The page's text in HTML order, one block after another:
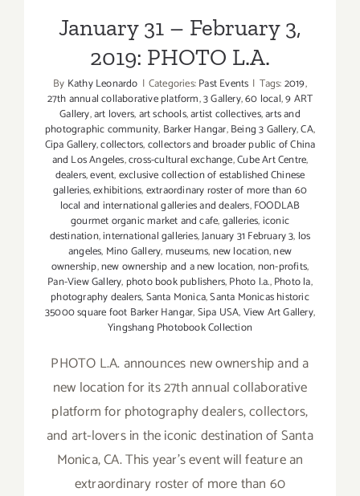
January 31 – February 3,
2019: PHOTO L.A.
By Kathy Leonardo | Categories:Past Events | Tags:2019,
27th annual collaborative platform,3 Gallery,60 local,9 ART
Gallery,art lovers,art schools,artist collectives,arts and
photographic community, Barker Hangar,Being 3 Gallery,CA,
Cipa Gallery,collectors,collectors and broader public of China
and Los Angeles,cross-cultural exchange,Cube Art Centre,
dealers,event,exclusive collection of established Chinese
galleries,exhibitions,extraordinary roster of more than 60
local and international galleries and dealers,FOODLAB
gourmet organic market and cafe,galleries,iconic
destination,international galleries,January 31 February 3, los
angeles, Mino Gallery,museums,new location,new
ownership,new ownership and a new location,non-profits,
Pan-View Gallery, photo book publishers,Photo l.a.,Photo la,
photography dealers,Santa Monica,Santa Monicas historic
35000 square foot Barker Hangar,Sipa USA,View Art Gallery,
Yingshang Photobook Collection
PHOTO L.A. announces new ownership and a
new location for its 27th annual collaborative
platform for photography dealers, collectors,
and art-lovers in the iconic destination of Santa
Monica, CA. This year's event will feature an
extraordinary roster of more than 60